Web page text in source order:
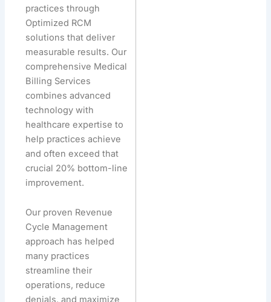
practices through
Optimized RCM
solutions that deliver
measurable results. Our
comprehensive Medical
Billing Services
combines advanced
technology with
healthcare expertise to
help practices achieve
and often exceed that
crucial 20% bottom-line
improvement.
Our proven Revenue
Cycle Management
approach has helped
many practices
streamline their
operations, reduce
denials, and maximize